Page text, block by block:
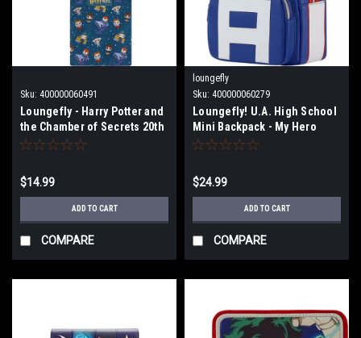
Sku: 400000060491
Loungefly - Harry Potter and
the Chamber of Secrets 20th
Anniversary Crossbody
$14.99
ADD TO CART
COMPARE
loungefly
Sku: 400000060279
Loungefly! U.A. High School
Mini Backpack - My Hero
Academia
$24.99
ADD TO CART
COMPARE